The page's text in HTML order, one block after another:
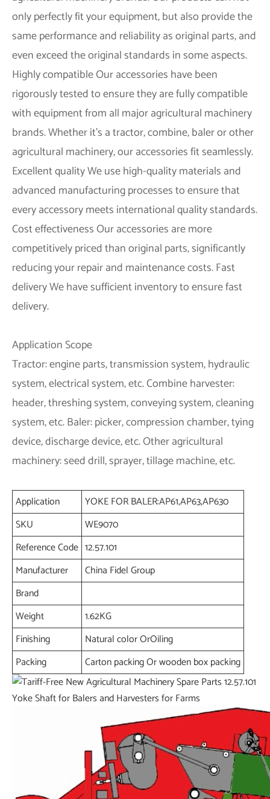
only perfectly fit your equipment, but also provide the
same performance and reliability as original parts, and
even exceed the original standards in some aspects.
Highly compatibleOur accessories have been
rigorously tested to ensure they are fully compatible
with equipment from all major agricultural machinery
brands. Whether it's a tractor, combine, baler or other
agricultural machinery, our accessories fit seamlessly.
Excellent qualityWe use high-quality materials and
advanced manufacturing processes to ensure that
every accessory meets international quality standards.
Cost effectivenessOur accessories are more
competitively priced than original parts, significantly
reducing your repair and maintenance costs.Fast
deliveryWe have sufficient inventory to ensure fast
delivery.
Application Scope
Tractor: engine parts, transmission system, hydraulic
system, electrical system, etc. Combine harvester:
header, threshing system, conveying system, cleaning
system, etc. Baler: picker, compression chamber, tying
device, discharge device, etc. Other agricultural
machinery: seed drill, sprayer, tillage machine, etc.
Application
YOKE FOR BALER:AP61,AP63,AP630
SKU
WE9070
Reference Code 12.57.101
Manufacturer
China Fidel Group
Brand
Weight
1.62KG
Finishing
Natural color OrOiling
Packing
Carton packing Or wooden box packing